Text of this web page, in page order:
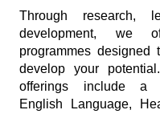
Through research,
development, we
programmes designed
develop your
offerings include a
English Language,